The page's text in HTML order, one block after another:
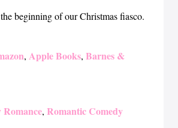
beginning of our Christmas fiasco.
, Apple Books, Barnes &
, Romantic Comedy